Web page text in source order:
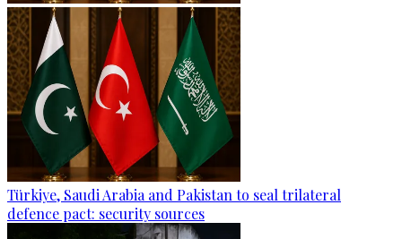
Türkiye, Saudi Arabia and Pakistan to seal trilateral
defence pact: security sources